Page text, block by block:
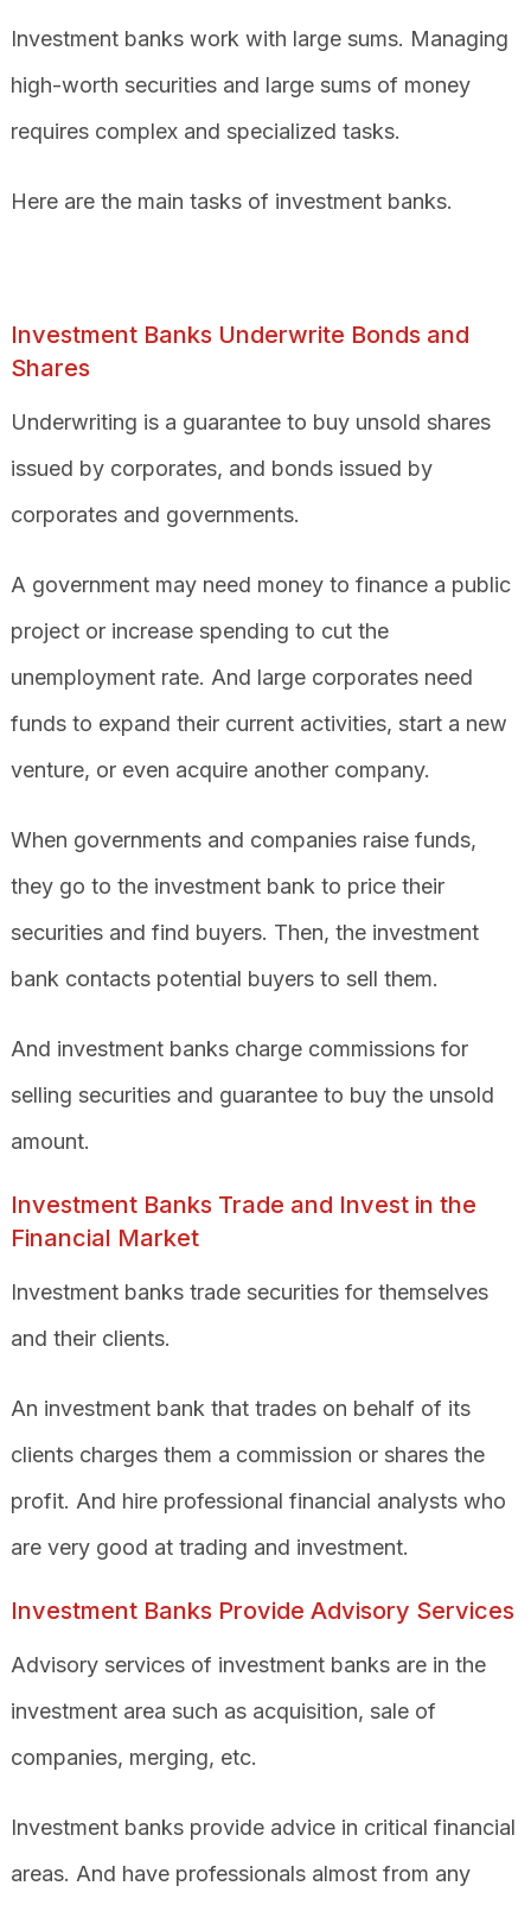
Investment banks work with large sums. Managing
high-worth securities and large sums of money
requires complex and specialized tasks.
Here are the main tasks of investment banks.
Investment Banks Underwrite Bonds and
Shares
Underwriting is a guarantee to buy unsold shares
issued by corporates, and bonds issued by
corporates and governments.
A government may need money to finance a public
project or increase spending to cut the
unemployment rate. And large corporates need
funds to expand their current activities, start a new
venture, or even acquire another company.
When governments and companies raise funds,
they go to the investment bank to price their
securities and find buyers. Then, the investment
bank contacts potential buyers to sell them.
And investment banks charge commissions for
selling securities and guarantee to buy the unsold
amount.
Investment Banks Trade and Invest in the
Financial Market
Investment banks trade securities for themselves
and their clients.
An investment bank that trades on behalf of its
clients charges them a commission or shares the
profit. And hire professional financial analysts who
are very good at trading and investment.
Investment Banks Provide Advisory Services
Advisory services of investment banks are in the
investment area such as acquisition, sale of
companies, merging, etc.
Investment banks provide advice in critical financial
areas. And have professionals almost from any